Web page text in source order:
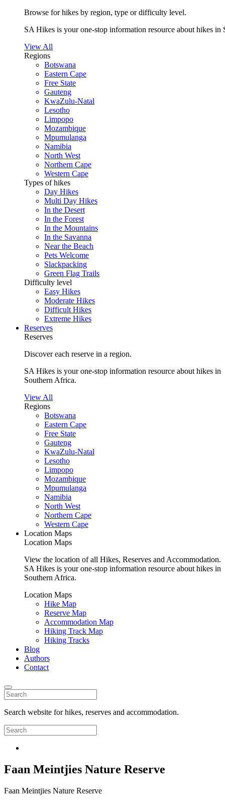
Browse for hikes by region, type or difficulty level.
SA Hikes is your one-stop information resource about hikes in
View All
Regions
Botswana
Eastern Cape
Free State
Gauteng
KwaZulu-Natal
Lesotho
Limpopo
Mozambique
Mpumulanga
Namibia
North West
Northern Cape
Western Cape
Types of hikes
Day Hikes
Multi Day Hikes
In the Desert
In the Forest
In the Mountains
In the Savanna
Near the Beach
Pets Welcome
Slackpacking
Green Flag Trails
Difficulty level
Easy Hikes
Moderate Hikes
Difficult Hikes
Extreme Hikes
Reserves
Reserves
Discover each reserve in a region.
SA Hikes is your one-stop information resource about hikes in
Southern Africa.
View All
Regions
Botswana
Eastern Cape
Free State
Gauteng
KwaZulu-Natal
Lesotho
Limpopo
Mozambique
Mpumulanga
Namibia
North West
Northern Cape
Western Cape
Location Maps
Location Maps
View the location of all Hikes, Reserves and Accommodation.
SA Hikes is your one-stop information resource about hikes in
Southern Africa.
Location Maps
Hike Map
Reserve Map
Accommodation Map
Hiking Track Map
Hiking Tracks
Blog
Authors
Contact
Search website for hikes, reserves and accommodation.
Faan Meintjies Nature Reserve
Faan Meintjies Nature Reserve